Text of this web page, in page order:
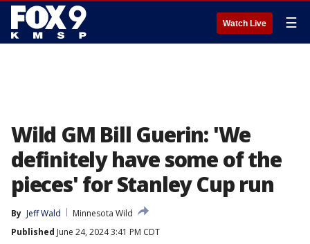
Watch Live ☰
Wild GM Bill Guerin: 'We
definitely have some of the
pieces' for Stanley Cup run
By Jeff Wald
Minnesota Wild
Published June 24, 2024 3:41 PM CDT